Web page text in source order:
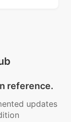
reference.
updates